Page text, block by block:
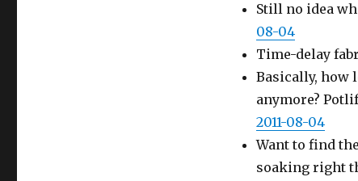
Still no idea
08-04
Time-delay
Basically, how
anymore?
2011-08-04
Want to find
soaking right